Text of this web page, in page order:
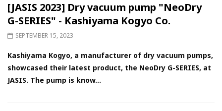
[JASIS 2023] Dry vacuum pump "NeoDry
G-SERIES" - Kashiyama Kogyo Co.
SEPTEMBER 15, 2023
Kashiyama Kogyo, a manufacturer of dry vacuum pumps,
showcased their latest product, the NeoDry G-SERIES, at
JASIS. The pump is know...